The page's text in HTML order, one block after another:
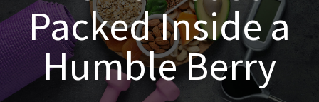
OUR SERVICES
Naturopathy
ARTICLES
Packed Inside a
Humble Berry